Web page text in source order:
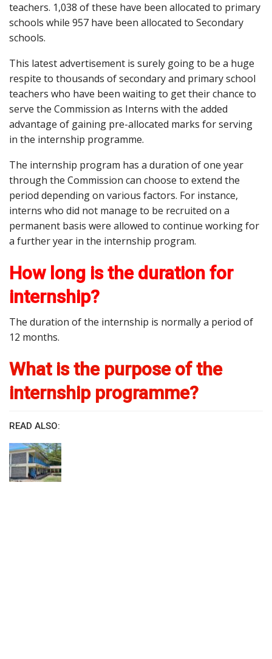
teachers. 1,038 of these have been allocated to primary
schools while 957 have been allocated to Secondary
schools.
This latest advertisement is surely going to be a huge
respite to thousands of secondary and primary school
teachers who have been waiting to get their chance to
serve the Commission as Interns with the added
advantage of gaining pre-allocated marks for serving
in the internship programme.
The internship program has a duration of one year
through the Commission can choose to extend the
period depending on various factors. For instance,
interns who did not manage to be recruited on a
permanent basis were allowed to continue working for
a further year in the internship program.
How long is the duration for
internship?
The duration of the internship is normally a period of
12 months.
What is the purpose of the
internship programme?
READ ALSO: